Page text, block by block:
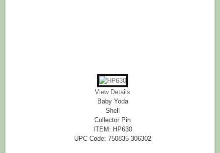
View Details
Baby Yoda
Shell
Collector Pin
ITEM: HP630
UPC Code: 750835 306302